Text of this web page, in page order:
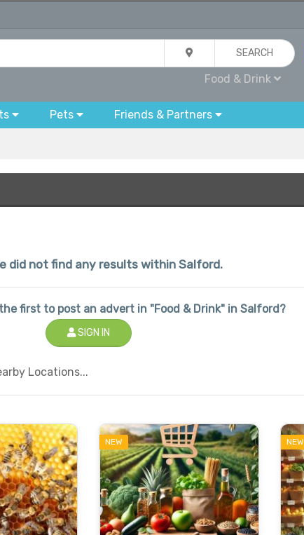
SEARCH
Food & Drink
Pets Friends & Partners
did not find any results within Salford.
first to post an advert in "Food & Drink" in Salford?
SIGN IN
Locations...
NEW NEW